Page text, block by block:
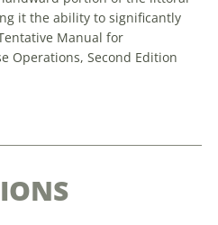
it the ability to significantly
Manual for
Operations, Second Edition